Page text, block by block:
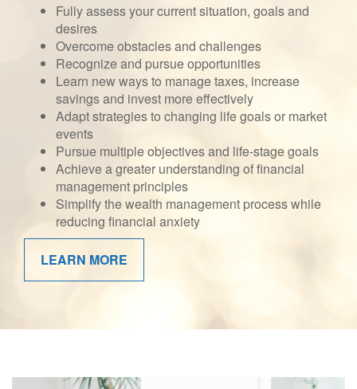
Fully assess your current situation, goals and
desires
Overcome obstacles and challenges
Recognize and pursue opportunities
Learn new ways to manage taxes, increase
savings and invest more effectively
Adapt strategies to changing life goals or market
events
Pursue multiple objectives and life-stage goals
Achieve a greater understanding of financial
management principles
Simplify the wealth management process while
reducing financial anxiety
LEARN MORE